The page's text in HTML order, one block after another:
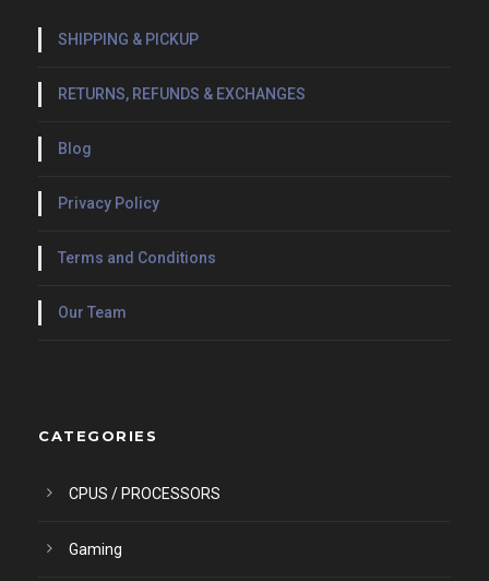
SHIPPING & PICKUP
RETURNS, REFUNDS & EXCHANGES
Blog
Privacy Policy
Terms and Conditions
Our Team
CATEGORIES
CPUS / PROCESSORS
Gaming